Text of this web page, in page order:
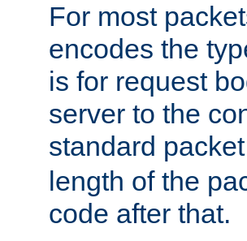
For most
encodes the
is for request
server to the
standard
length of the
code after that.